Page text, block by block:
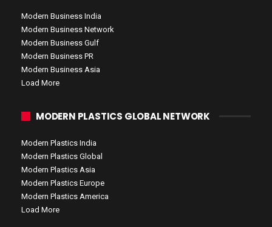
Modern Business India
Modern Business Network
Modern Business Gulf
Modern Business PR
Modern Business Asia
Load More
MODERN PLASTICS GLOBAL NETWORK
Modern Plastics India
Modern Plastics Global
Modern Plastics Asia
Modern Plastics Europe
Modern Plastics America
Load More